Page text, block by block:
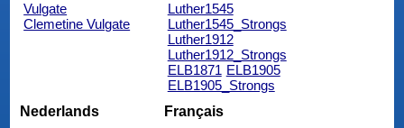
Vulgate
Clemetine Vulgate
Luther1545
Luther1545_Strongs
Luther1912
Luther1912_Strongs
ELB1871 ELB1905
ELB1905_Strongs
Nederlands
Français